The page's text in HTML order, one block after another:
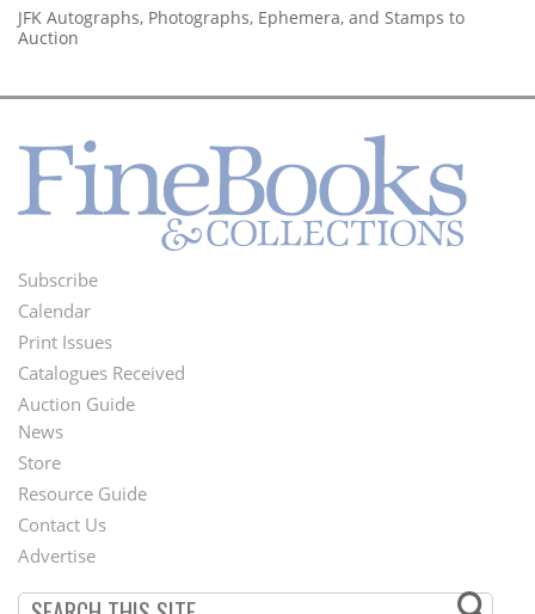
JFK Autographs, Photographs, Ephemera, and Stamps to
Auction
Footer
Menu
Subscribe
Calendar
Print Issues
Catalogues Received
Auction Guide
Second
Footer
Menu
News
Store
Resource Guide
Contact Us
Advertise